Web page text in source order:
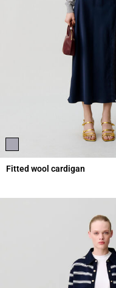
Fitted wool cardigan